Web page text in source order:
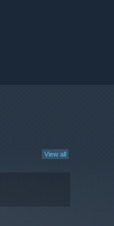
View all